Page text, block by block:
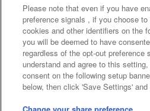
Frequently Asked
©Bandai Namco
©Bandai Namco
Please note that even if you have
preference signals , if you choose
cookies and other identifiers on the
you will be deemed to have
regardless of the opt-out preference
understand and agree to this
consent on the following setup
below, then click 'Save Settings'